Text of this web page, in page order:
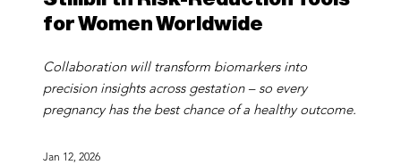
for Women Worldwide
Collaboration will transform biomarkers into
precision insights across gestation – so every
pregnancy has the best chance of a healthy outcome.
Jan 12, 2026